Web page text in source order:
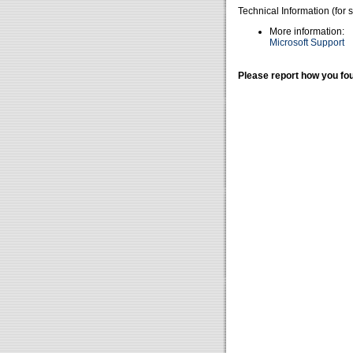
Technical Information (for
More information:
Microsoft Support
Please report how you